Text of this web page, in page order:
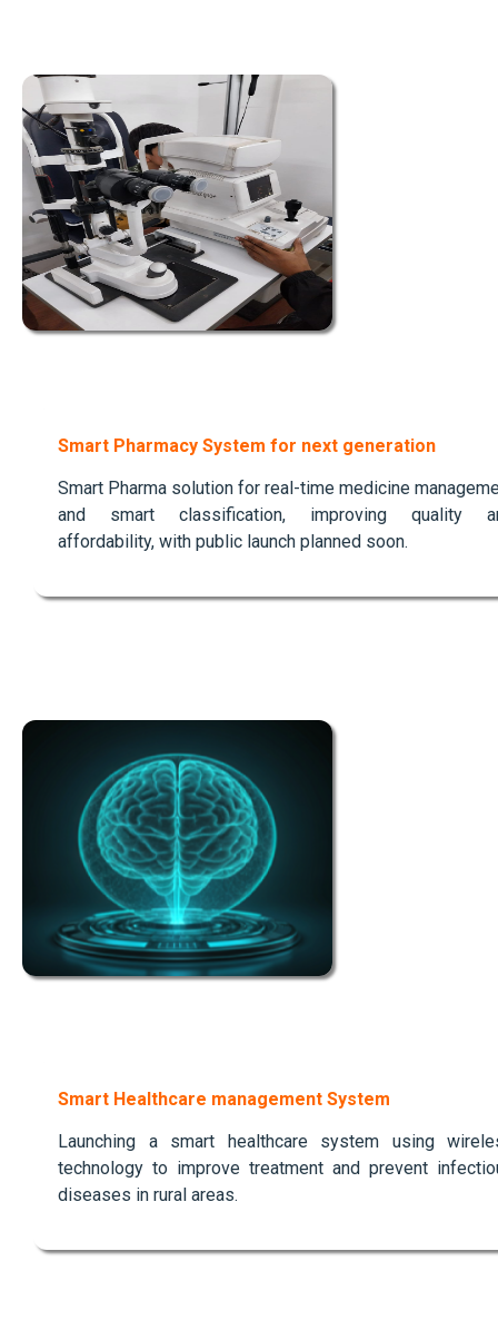
Smart Pharmacy System for next generation
Smart Pharma solution for real-time medicine
and smart classification, improving quality
affordability, with public launch planned soon.
Smart Healthcare management System
Launching a smart healthcare system using
technology to improve treatment and prevent
diseases in rural areas.